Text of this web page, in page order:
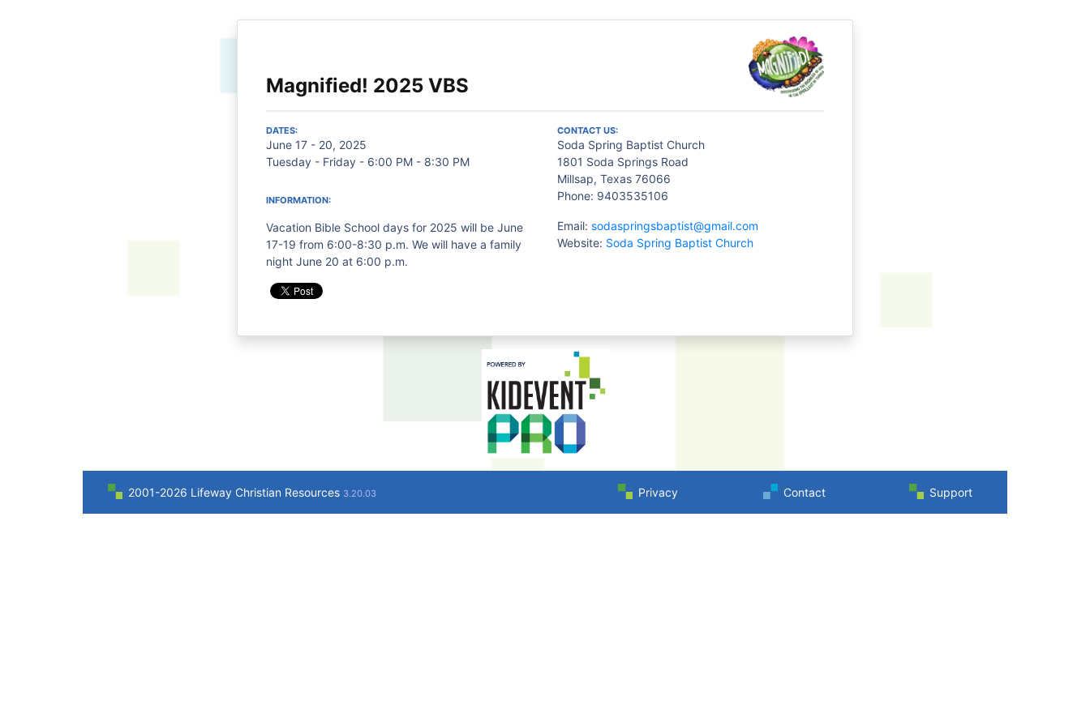
Magnified! 2025 VBS
DATES:
June 17 - 20, 2025
Tuesday - Friday - 6:00 PM - 8:30 PM
INFORMATION:
Vacation Bible School days for 2025 will be June
17-19 from 6:00-8:30 p.m. We will have a family
night June 20 at 6:00 p.m.
CONTACT US:
Soda Spring Baptist Church
1801 Soda Springs Road
Millsap, Texas 76066
Phone: 9403535106
Email: sodaspringsbaptist@gmail.com
Website: Soda Spring Baptist Church
2001-2026 Lifeway Christian Resources 3.20.03 Privacy Contact Support